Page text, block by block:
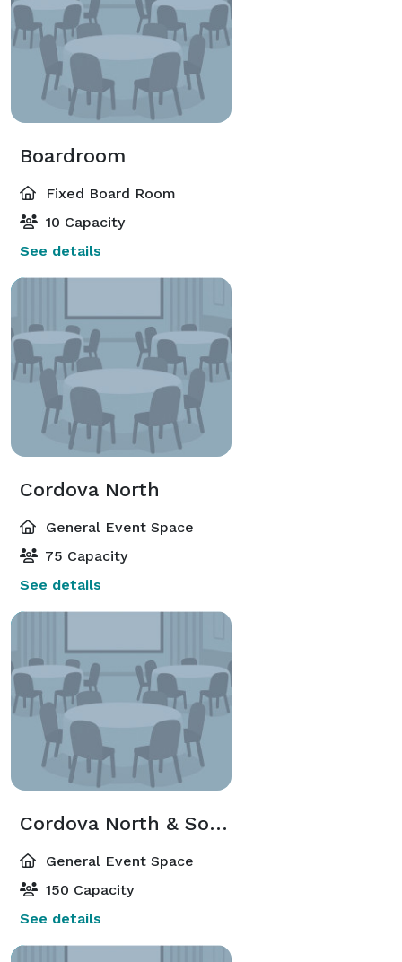
Boardroom
Fixed Board Room
10 Capacity
See details
Cordova North
General Event Space
75 Capacity
See details
Cordova North & South
General Event Space
150 Capacity
See details